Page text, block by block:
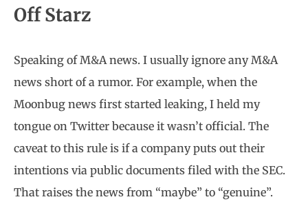
Off Starz
Speaking of M&A news. I usually ignore any M&A
news short of a rumor. For example, when the
Moonbug news first started leaking, I held my
tongue on Twitter because it wasn’t official. The
caveat to this rule is if a company puts out their
intentions via public documents filed with the SEC.
That raises the news from “maybe” to “genuine”.